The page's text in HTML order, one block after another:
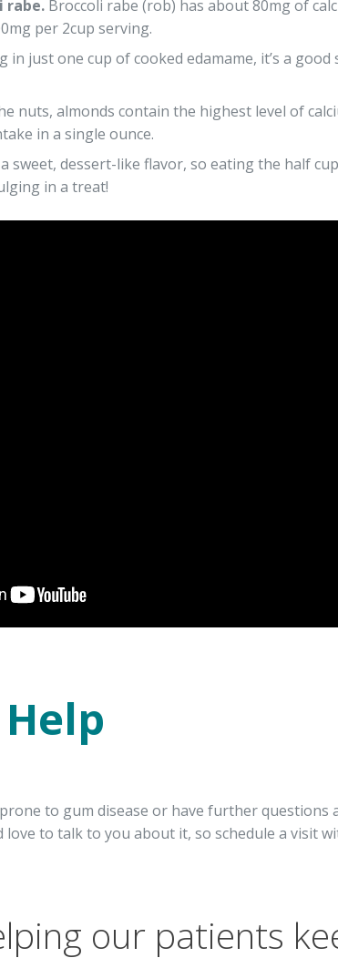
rabe. Broccoli rabe (rob) has about 80mg of
per 2cup serving.
in just one cup of cooked edamame, it’s a good
nuts, almonds contain the highest level of
in a single ounce.
a sweet, dessert-like flavor, so eating the half
in a treat!
to gum disease or have further questions
love to talk to you about it, so schedule a visit
our patients